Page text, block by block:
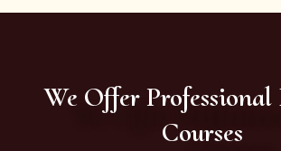
We Offer Professional
Courses